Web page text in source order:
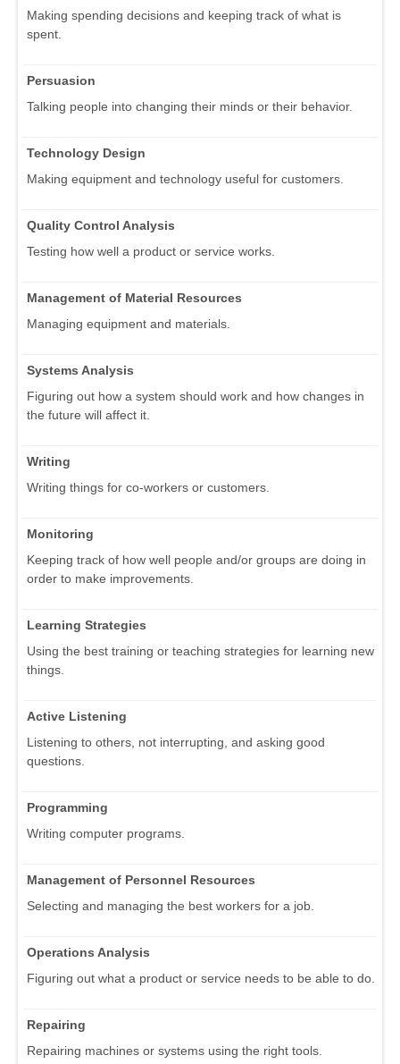
Making spending decisions and keeping track of what is
spent.
Persuasion
Talking people into changing their minds or their behavior.
Technology Design
Making equipment and technology useful for customers.
Quality Control Analysis
Testing how well a product or service works.
Management of Material Resources
Managing equipment and materials.
Systems Analysis
Figuring out how a system should work and how changes in
the future will affect it.
Writing
Writing things for co-workers or customers.
Monitoring
Keeping track of how well people and/or groups are doing in
order to make improvements.
Learning Strategies
Using the best training or teaching strategies for learning new
things.
Active Listening
Listening to others, not interrupting, and asking good
questions.
Programming
Writing computer programs.
Management of Personnel Resources
Selecting and managing the best workers for a job.
Operations Analysis
Figuring out what a product or service needs to be able to do.
Repairing
Repairing machines or systems using the right tools.